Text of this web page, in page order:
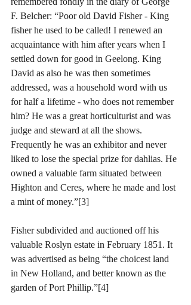
F. Belcher: “Poor old David Fisher - King
fisher he used to be called! I renewed an
acquaintance with him after years when I
settled down for good in Geelong. King
David as also he was then sometimes
addressed, was a household word with us
for half a lifetime - who does not remember
him? He was a great horticulturist and was
judge and steward at all the shows.
Frequently he was an exhibitor and never
liked to lose the special prize for dahlias. He
owned a valuable farm situated between
Highton and Ceres, where he made and lost
a mint of money.”[3]
Fisher subdivided and auctioned off his
valuable Roslyn estate in February 1851. It
was advertised as being “the choicest land
in New Holland, and better known as the
garden of Port Phillip.”[4]